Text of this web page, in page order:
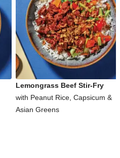
Lemongrass Beef Stir-Fry
with Peanut Rice, Capsicum &
Asian Greens